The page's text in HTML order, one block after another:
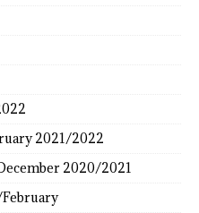
2021/2022
2020/2021
February